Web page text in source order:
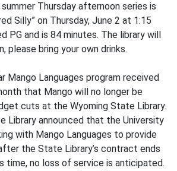
Thursday afternoon series is
Silly” on Thursday, June 2 at 1:15
PG and is 84 minutes. The library will
please bring your own drinks.
Mango Languages program received
that Mango will no longer be
cuts at the Wyoming State Library.
Library announced that the University
with Mango Languages to provide
the State Library’s contract ends
time, no loss of service is anticipated.